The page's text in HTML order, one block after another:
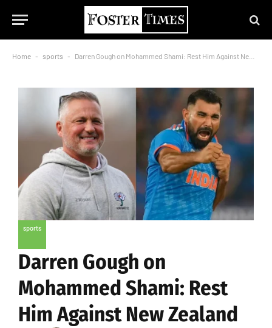
Home - sports - Darren Gough on Mohammed Shami: Rest Him Against New Zealand
sports
Darren Gough on
Mohammed Shami: Rest
Him Against New Zealand